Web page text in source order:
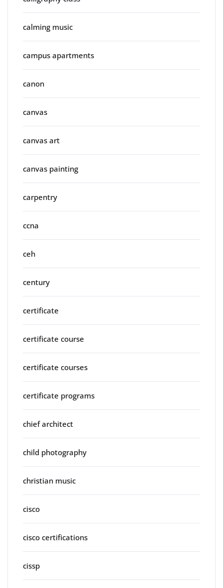
calming music
campus apartments
canon
canvas
canvas art
canvas painting
carpentry
ccna
ceh
century
certificate
certificate course
certificate courses
certificate programs
chief architect
child photography
christian music
cisco
cisco certifications
cissp